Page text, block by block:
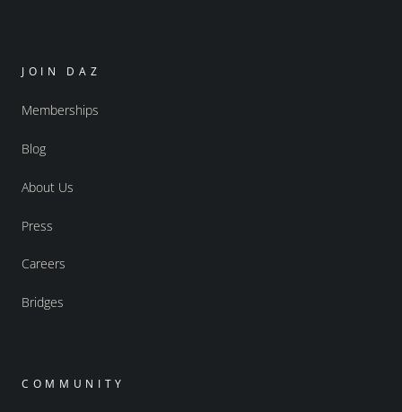
JOIN DAZ
Memberships
Blog
About Us
Press
Careers
Bridges
COMMUNITY